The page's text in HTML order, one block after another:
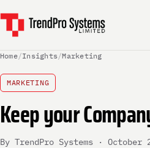
Home/Insights/Marketing
MARKETING
Keep your
By TrendPro Systems · October